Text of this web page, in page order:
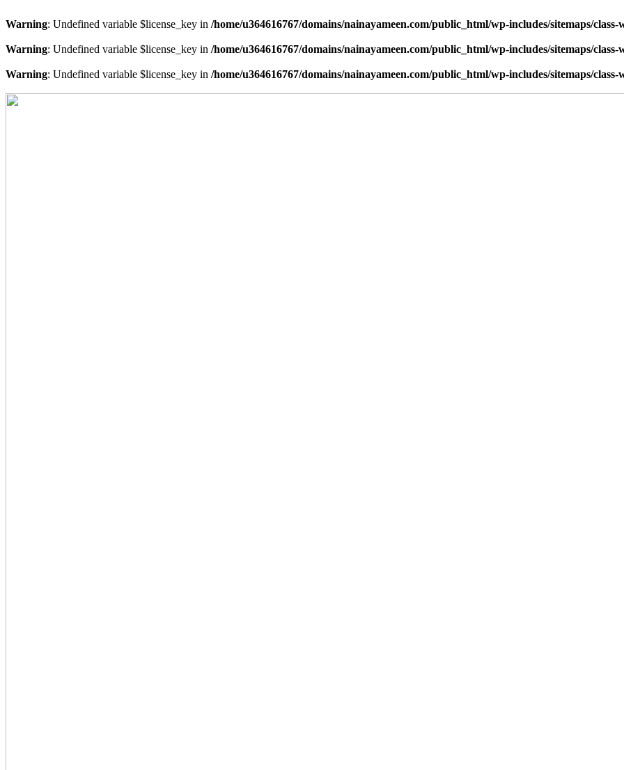
Warning: Undefined variable $license_key in /home/u364616767/domains/nainayameen.com/public_html/wp-includes/sitemaps/
Warning: Undefined variable $license_key in /home/u364616767/domains/nainayameen.com/public_html/wp-includes/sitemaps/
Warning: Undefined variable $license_key in /home/u364616767/domains/nainayameen.com/public_html/wp-includes/sitemaps/